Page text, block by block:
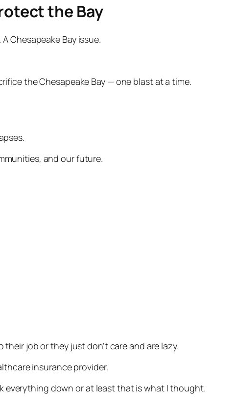
the Bay
Chesapeake Bay issue.
the Chesapeake Bay — one blast at a time.
and our future.
job or they just don’t care and are lazy.
insurance provider.
everything down or at least that is what I thought.